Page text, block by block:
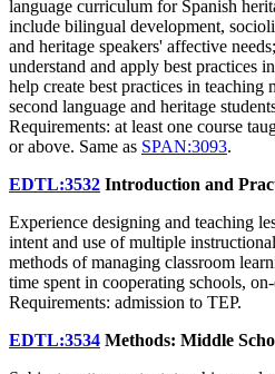
language curriculum for Spanish
include bilingual development,
and heritage speakers' affective
understand and apply best practices
help create best practices in teaching
second language and heritage
Requirements: at least one course
or above. Same as SPAN:3093.
EDTL:3532 Introduction and
Experience designing and teaching
intent and use of multiple
methods of managing classroom
time spent in cooperating schools,
Requirements: admission to TEP.
EDTL:3534 Methods: Middle